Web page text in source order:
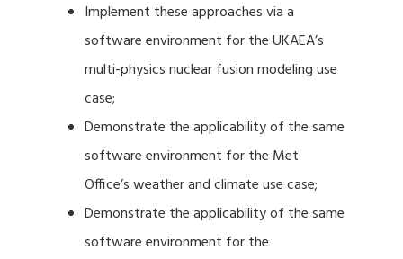
Implement these approaches via a
software environment for the UKAEA’s
multi-physics nuclear fusion modeling use
case;
Demonstrate the applicability of the same
software environment for the Met
Office’s weather and climate use case;
Demonstrate the applicability of the same
software environment for the